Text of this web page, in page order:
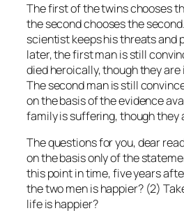
The first of the twins chooses
the second chooses the
scientist keeps his threats and
later, the first man is still
died heroically, though they
The second man is still
on the basis of the evidence
family is suffering, though they
The questions for you, dear
on the basisonlyof the
this point in time, five years
the two men is happier? (2)
life is happier?